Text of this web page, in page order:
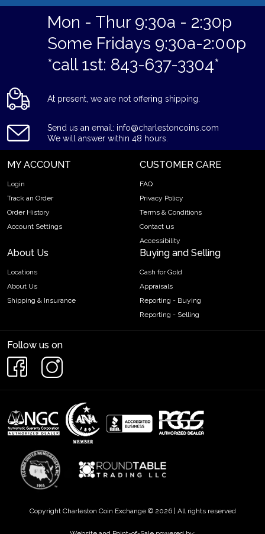
Mon - Thur 9:30a - 2:30p
Some Fridays 9:30a-2:00p
*call 1st: 843-637-3304*
At present, we are not offering shipping.
Send us an email: info@charlestoncoins.com
We will answer within 48 hours.
MY ACCOUNT
Login
Track an Order
Order History
Account Settings
CUSTOMER CARE
FAQ
Privacy Policy
Terms & Conditions
Contact us
Accessibility
About Us
Locations
About Us
Shipping & Insurance
Buying and Selling
Cash for Gold
Appraisals
Reporting - Buying
Reporting - Selling
Follow us on
Copyright Charleston Coin Exchange © 2026 | All rights reserved